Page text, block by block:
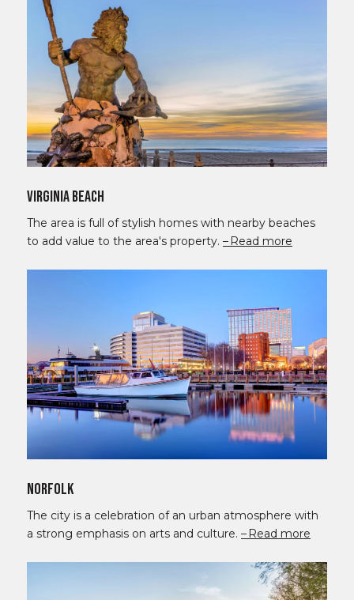
Virginia Beach
The area is full of stylish homes with nearby beaches
to add value to the area's property.
Read more
Norfolk
The city is a celebration of an urban atmosphere with
a strong emphasis on arts and culture.
Read more